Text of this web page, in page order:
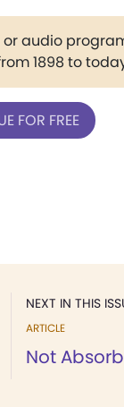
audio
1898 to
FOR FREE
NEXT IN THIS
ARTICLE
Not